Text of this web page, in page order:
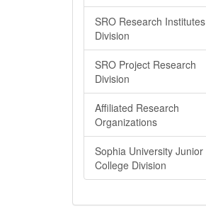
SRO Research Institutes
Division
SRO Project Research
Division
Affiliated Research
Organizations
Sophia University Junior
College Division